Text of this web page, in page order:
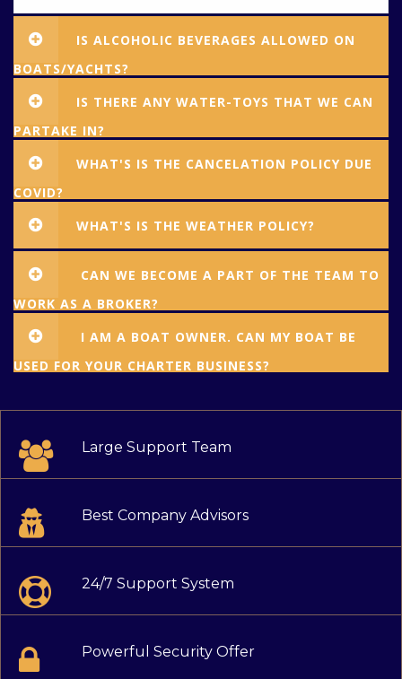
IS ALCOHOLIC BEVERAGES ALLOWED ON
BOATS/YACHTS?
IS THERE ANY WATER-TOYS THAT WE CAN
PARTAKE IN?
WHAT'S IS THE CANCELATION POLICY DUE
COVID?
WHAT'S IS THE WEATHER POLICY?
CAN WE BECOME A PART OF THE TEAM TO
WORK AS A BROKER?
I AM A BOAT OWNER. CAN MY BOAT BE
USED FOR YOUR CHARTER BUSINESS?
Large Support Team
Best Company Advisors
24/7 Support System
Powerful Security Offer